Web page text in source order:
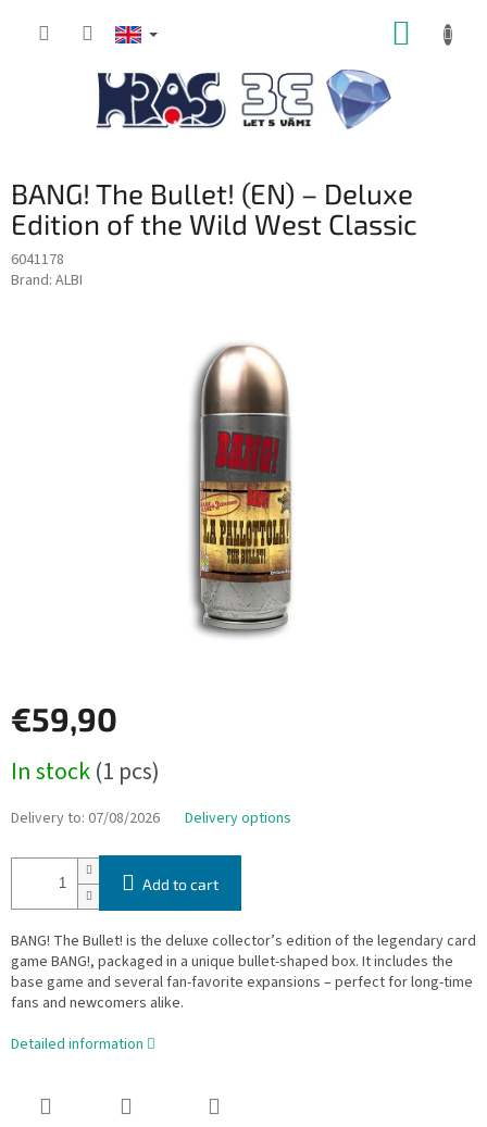
BANG! The Bullet! (EN) – Deluxe
Edition of the Wild West Classic
6041178
Brand: ALBI
€59,90
price:
In stock(1 pcs)
Delivery to: 07/08/2026 Delivery options
Add to cart
BANG! The Bullet! is the deluxe collector’s edition of the legendary card
game BANG!, packaged in a unique bullet-shaped box. It includes the
base game and several fan-favorite expansions – perfect for long-time
fans and newcomers alike.
Detailed information